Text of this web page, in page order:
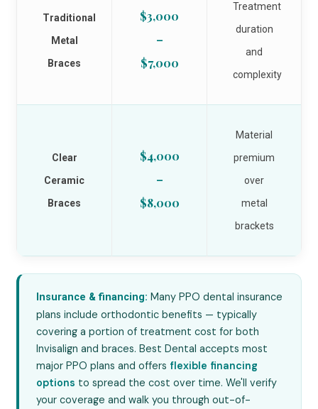
Traditional
Metal
Braces
$3,000
–
$7,000
Treatment
duration
and
complexity
Clear
Ceramic
Braces
$4,000
–
$8,000
Material
premium
over
metal
brackets
Insurance & financing: Many PPO dental insurance
plans include orthodontic benefits — typically
covering a portion of treatment cost for both
Invisalign and braces. Best Dental accepts most
major PPO plans and offers flexible financing
options to spread the cost over time. We'll verify
your coverage and walk you through out-of-